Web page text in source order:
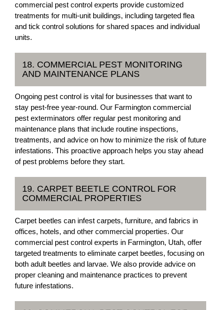
commercial pest control experts provide customized
treatments for multi-unit buildings, including targeted flea
and tick control solutions for shared spaces and individual
units.
18. COMMERCIAL PEST MONITORING
AND MAINTENANCE PLANS
Ongoing pest control is vital for businesses that want to
stay pest-free year-round. Our Farmington commercial
pest exterminators offer regular pest monitoring and
maintenance plans that include routine inspections,
treatments, and advice on how to minimize the risk of future
infestations. This proactive approach helps you stay ahead
of pest problems before they start.
19. CARPET BEETLE CONTROL FOR
COMMERCIAL PROPERTIES
Carpet beetles can infest carpets, furniture, and fabrics in
offices, hotels, and other commercial properties. Our
commercial pest control experts in Farmington, Utah, offer
targeted treatments to eliminate carpet beetles, focusing on
both adult beetles and larvae. We also provide advice on
proper cleaning and maintenance practices to prevent
future infestations.